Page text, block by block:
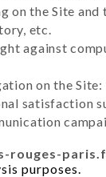
on the Site and
etc.
against
on the Site:
satisfaction
rouges-
purposes.